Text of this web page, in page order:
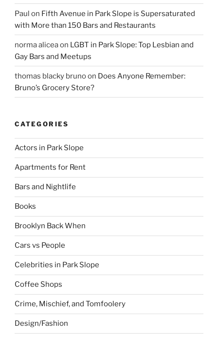
Paul on Fifth Avenue in Park Slope is Supersaturated
with More than 150 Bars and Restaurants
norma aliceaon LGBT in Park Slope: Top Lesbian and
Gay Bars and Meetups
thomas blacky brunoon Does Anyone Remember:
Bruno’s Grocery Store?
CATEGORIES
Actors in Park Slope
Apartments for Rent
Bars and Nightlife
Books
Brooklyn Back When
Cars vs People
Celebrities in Park Slope
Coffee Shops
Crime, Mischief, and Tomfoolery
Design/Fashion